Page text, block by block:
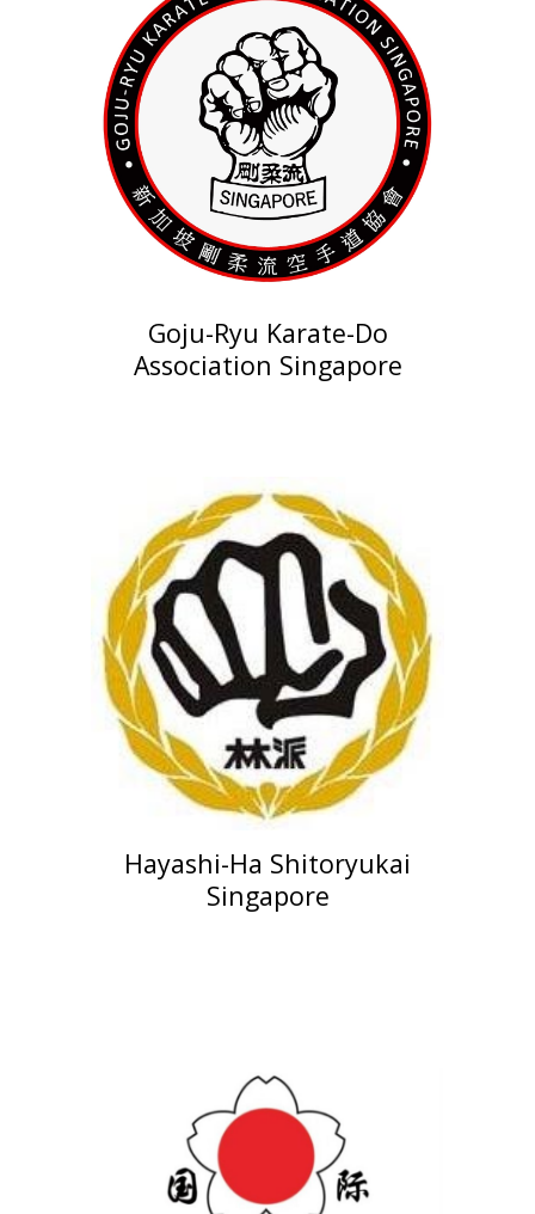
Goju-Ryu Karate-Do
Association Singapore
Hayashi-Ha Shitoryukai
Singapore